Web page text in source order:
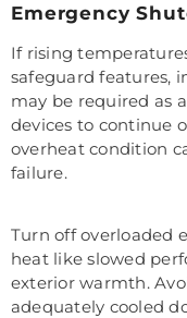
Emergency
If rising
safeguard features,
may be required as
devices to continue
overheat condition
failure.
Turn off overloaded
heat like slowed
exterior warmth.
adequately cooled